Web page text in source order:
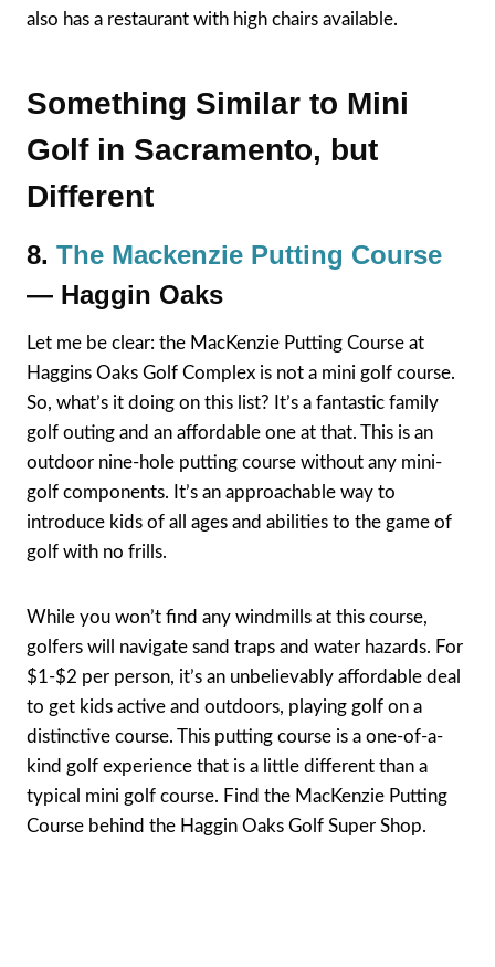
also has a restaurant with high chairs available.
Something Similar to Mini
Golf in Sacramento, but
Different
8. The Mackenzie Putting Course
— Haggin Oaks
Let me be clear: the MacKenzie Putting Course at
Haggins Oaks Golf Complex is not a mini golf course.
So, what’s it doing on this list? It’s a fantastic family
golf outing and an affordable one at that. This is an
outdoor nine-hole putting course without any mini-
golf components. It’s an approachable way to
introduce kids of all ages and abilities to the game of
golf with no frills.
While you won’t find any windmills at this course,
golfers will navigate sand traps and water hazards. For
$1-$2 per person, it’s an unbelievably affordable deal
to get kids active and outdoors, playing golf on a
distinctive course. This putting course is a one-of-a-
kind golf experience that is a little different than a
typical mini golf course. Find the MacKenzie Putting
Course behind the Haggin Oaks Golf Super Shop.